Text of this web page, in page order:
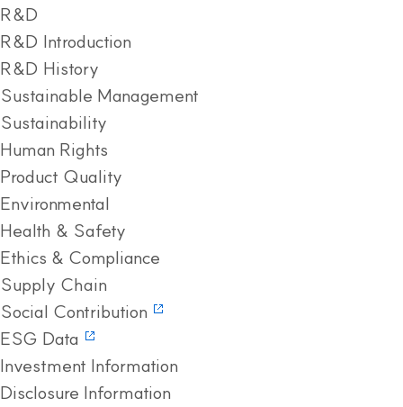
R&D
R&D Introduction
R&D History
Sustainable Management
Sustainability
Human Rights
Product Quality
Environmental
Health & Safety
Ethics & Compliance
Supply Chain
Social Contribution
ESG Data
Investment Information
Disclosure Information